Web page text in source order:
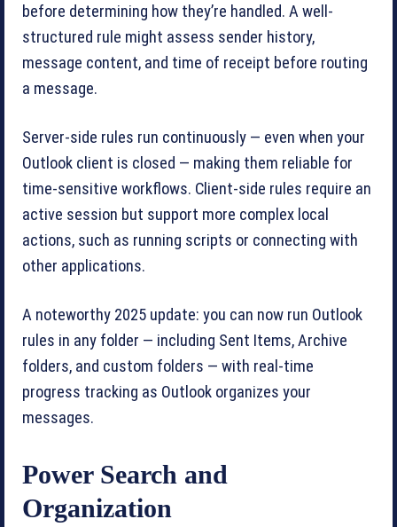
before determining how they’re handled. A well-
structured rule might assess sender history,
message content, and time of receipt before routing
a message.
Server-side rules run continuously — even when your
Outlook client is closed — making them reliable for
time-sensitive workflows. Client-side rules require an
active session but support more complex local
actions, such as running scripts or connecting with
other applications.
A noteworthy 2025 update: you can now run Outlook
rules in any folder — including Sent Items, Archive
folders, and custom folders — with real-time
progress tracking as Outlook organizes your
messages.
Power Search and
Organization